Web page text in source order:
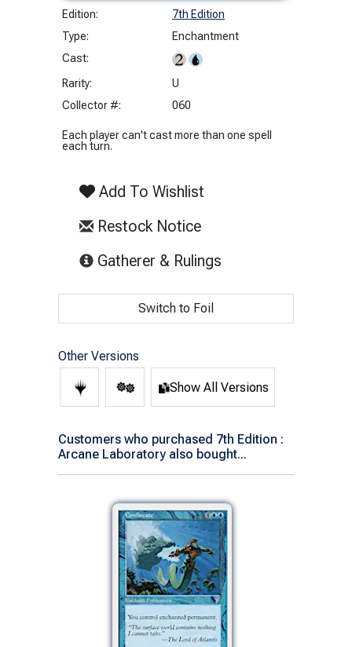
Edition:
7th Edition
Type:
Enchantment
Cast:
Rarity:
U
Collector #:
060
Each player can't cast more than one spell
each turn.
Add To Wishlist
Restock Notice
Gatherer & Rulings
Switch to Foil
Other Versions
Show All Versions
Customers who purchased 7th Edition :
Arcane Laboratory also bought...